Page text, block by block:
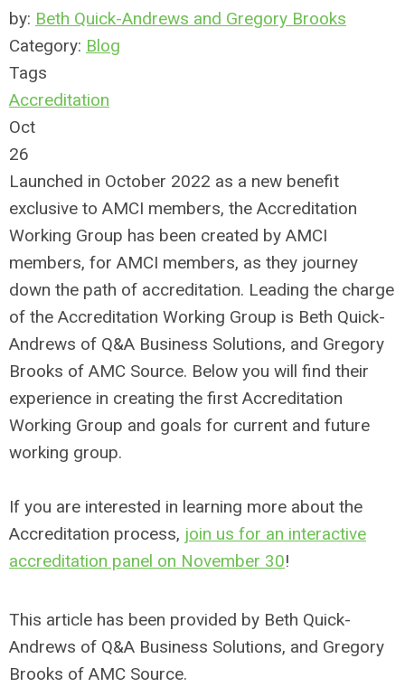
by: Beth Quick-Andrews and Gregory Brooks
Category: Blog
Tags
Accreditation
Oct
26
Launched in October 2022 as a new benefit
exclusive to AMCI members, the Accreditation
Working Group has been created by AMCI
members, for AMCI members, as they journey
down the path of accreditation. Leading the charge
of the Accreditation Working Group is Beth Quick-
Andrews of Q&A Business Solutions, and Gregory
Brooks of AMC Source. Below you will find their
experience in creating the first Accreditation
Working Group and goals for current and future
working group.
If you are interested in learning more about the
Accreditation process, join us for an interactive
accreditation panel on November 30!
This article has been provided by Beth Quick-
Andrews of Q&A Business Solutions, and Gregory
Brooks of AMC Source.